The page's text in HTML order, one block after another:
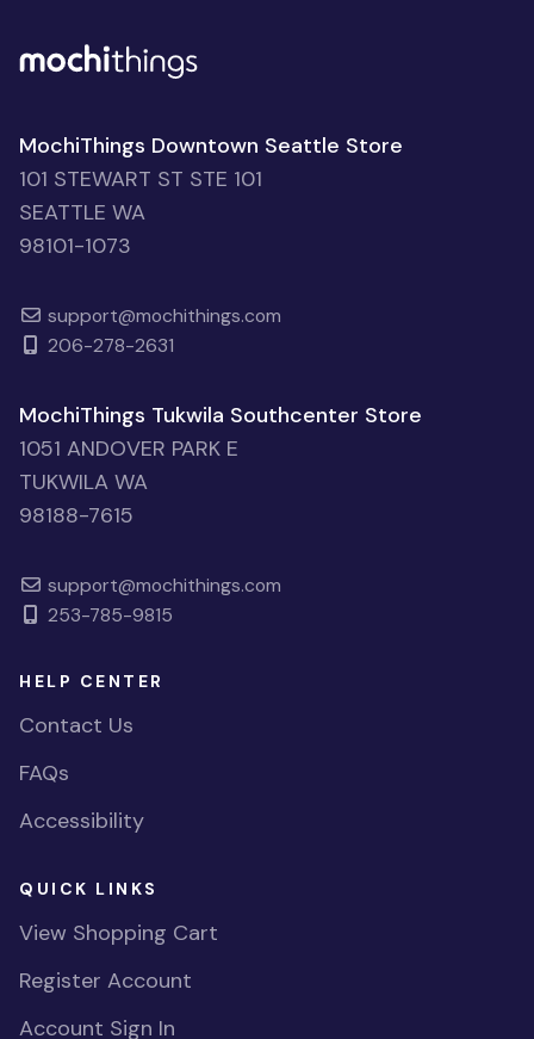
MochiThings Downtown Seattle Store
101 STEWART ST STE 101
SEATTLE WA
98101-1073
support@mochithings.com
206-278-2631
MochiThings Tukwila Southcenter Store
1051 ANDOVER PARK E
TUKWILA WA
98188-7615
support@mochithings.com
253-785-9815
HELP CENTER
Contact Us
FAQs
Accessibility
QUICK LINKS
View Shopping Cart
Register Account
Account Sign In